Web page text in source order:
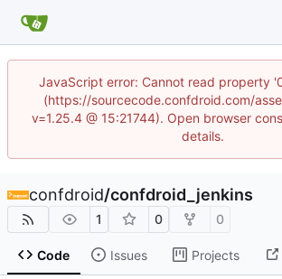
JavaScript error: Cannot read property
(https://sourcecode.confdroid.com/
v=1.25.4 @ 15:21744). Open browser
details.
confdroid/confdroid_jenkins
1 0 0
Code Issues Projects